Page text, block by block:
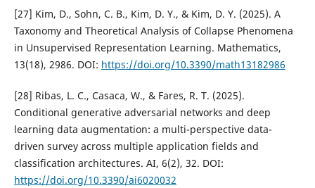
[27] Kim, D., Sohn, C. B., Kim, D. Y., & Kim, D. Y. (2025). A
Taxonomy and Theoretical Analysis of Collapse Phenomena
in Unsupervised Representation Learning. Mathematics,
13(18), 2986. DOI: https://doi.org/10.3390/math13182986
[28] Ribas, L. C., Casaca, W., & Fares, R. T. (2025).
Conditional generative adversarial networks and deep
learning data augmentation: a multi-perspective data-
driven survey across multiple application fields and
classification architectures. AI, 6(2), 32. DOI:
https://doi.org/10.3390/ai6020032